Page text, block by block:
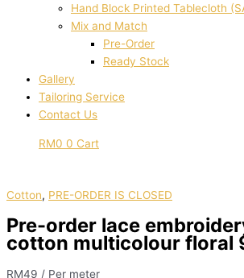
Hand Block Printed Tablecloth
Mix and Match
Pre-Order
Ready Stock
Gallery
Tailoring Service
Contact Us
RM0 0 Cart
Cotton, PRE-ORDER IS CLOSED
Pre-order lace
cotton multicolour floral
RM49 / Per meter